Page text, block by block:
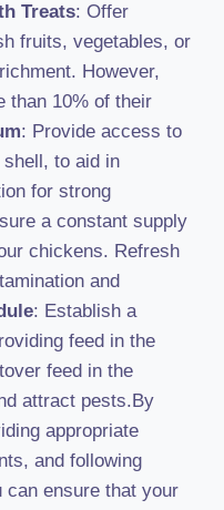
Treats: Offer
fruits, vegetables, or
However,
than 10% of their
: Provide access to
to aid in
for strong
a constant supply
chickens. Refresh
and
: Establish a
feed in the
feed in the
attract pests.By
appropriate
and following
can ensure that your